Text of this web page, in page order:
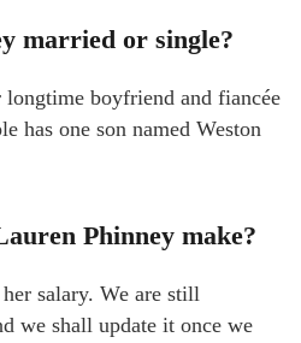
married or single?
boyfriend and fiancée
has one son named Weston
Phinney make?
salary. We are still
we shall update it once we